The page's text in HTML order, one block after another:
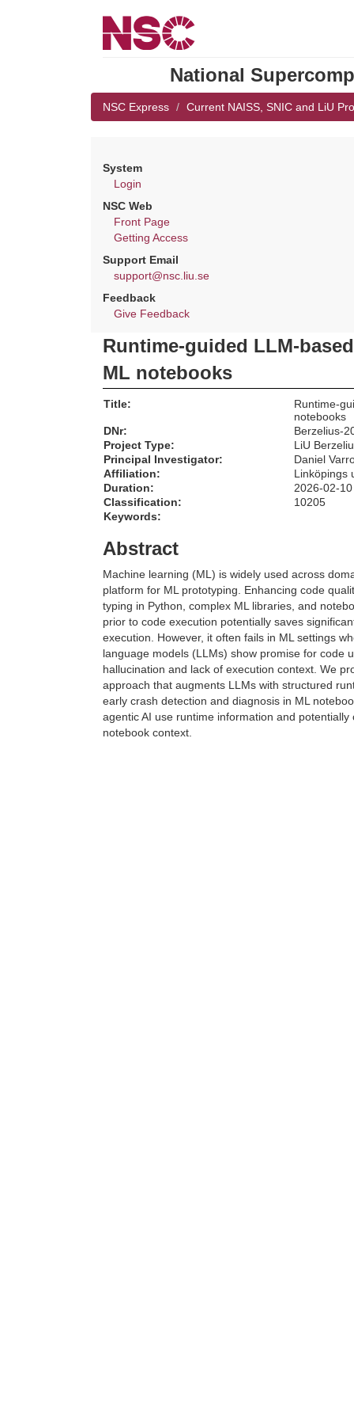
National
NSC Express Current NAISS, SNIC and LiU
System
Login
NSC Web
Front Page
Getting Access
Support Email
support@nsc.liu.se
Feedback
Give Feedback
Runtime-guided LLM-
ML notebooks
Title:
Runtime-
notebooks
DNr:
Berzelius-
Project Type:
LiU
Principal Investigator:
Daniel
Affiliation:
Linköpings
Duration:
2026-02-
Classification:
10205
Keywords:
Abstract
Machine learning (ML) is widely used across
platform for ML prototyping. Enhancing code
typing in Python, complex ML libraries, and
prior to code execution potentially saves
execution. However, it often fails in ML settings
language models (LLMs) show promise for code
hallucination and lack of execution context. We
approach that augments LLMs with structured
early crash detection and diagnosis in ML
agentic AI use runtime information and
notebook context.